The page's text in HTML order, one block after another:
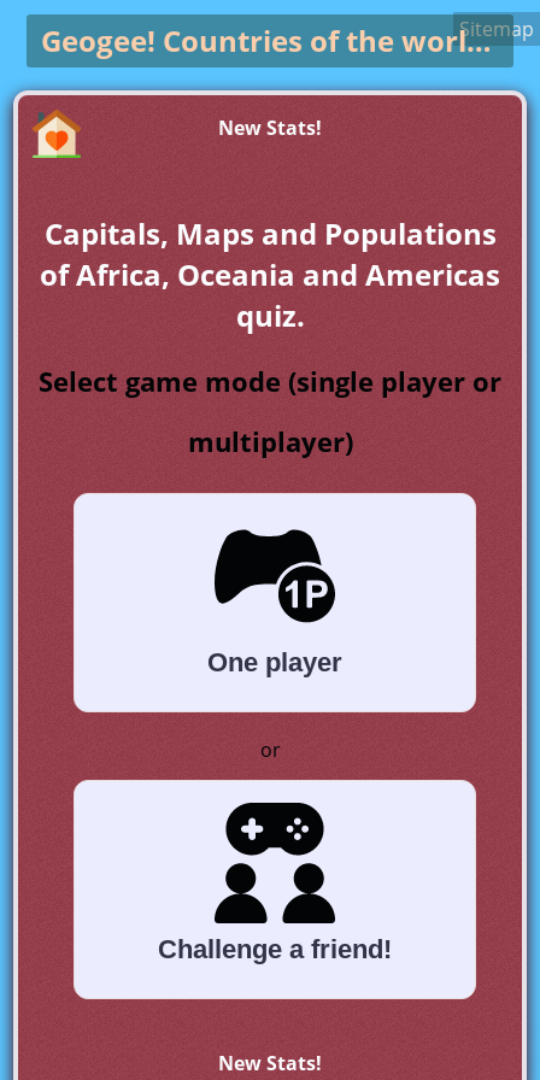
Geogee! Countries of the world gameSitemap
New Stats!
Capitals, Maps and Populations
of Africa, Oceania and Americas
quiz.
Select game mode (single player or
multiplayer)
One player
or
Challenge a friend!
New Stats!